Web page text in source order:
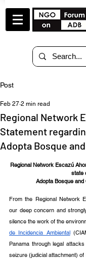
Post
Regional Network
Statement
Adopta Bosque
Feb 27 2 min read
Regional Network Escazú
state
Adopta Bosque and
From the Regional Network
our deep concern and
silence the work of the
de Incidencia Ambiental
Panama through legal
seizure (judicial attachment)